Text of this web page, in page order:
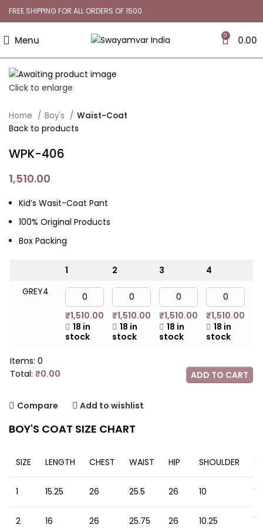
FREE SHIPPING FOR ALL ORDERS OF 1500
Menu 0 0.00
Click to enlarge
Home Boy's Waist-Coat
Back to products
WPK-406
1,510.00
Kid’s Wasit-Coat Pant
100% Original Products
Box Packing
1 2 3 4
GREY4
₹1,510.00
18 in
stock
₹1,510.00
18 in
stock
₹1,510.00
18 in
stock
₹1,510.00
18 in
stock
Items: 0
Total: ₹0.00
Items,
$0.00
ADD TO CART
Compare Add to wishlist
BOY'S COAT SIZE CHART
SIZE LENGTH CHEST WAIST HIP SHOULDER
1 15.25 26 25.5 26 10 12
2 16 26 25.75 26 10.25 13